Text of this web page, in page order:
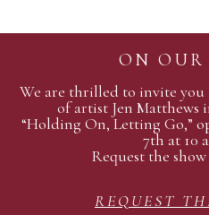
ON OUR
We are thrilled to invite
of artist Jen Matthews
“Holding On, Letting Go,”
7th at 10
Request the
REQUEST